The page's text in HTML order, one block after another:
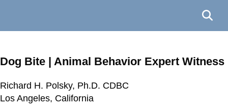
Richard H. Polsky, Ph.D. CDBC
Los Angeles, California
Dog Bite | Animal Behavior Expert Witness
Richard H. Polsky, Ph.D. CDBC
Los Angeles, California
Richard H. Polsky, Ph.D. CDBC
Los Angeles, California
Richard H. Polsky, Ph.D. CDBC
Los Angeles, California